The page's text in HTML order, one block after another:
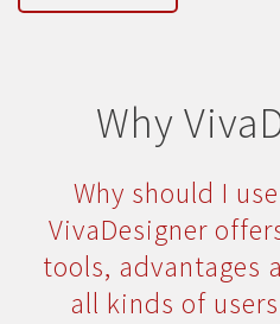
Why
Why should I
VivaDesigner
tools, advantages
all kinds of